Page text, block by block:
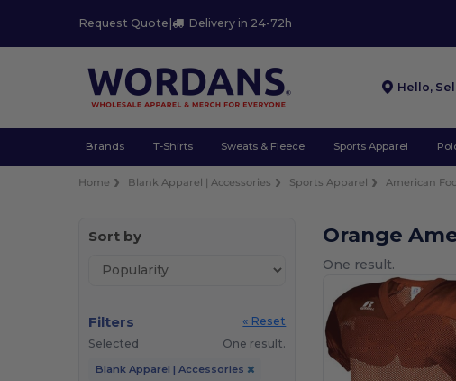
Request Quote | Delivery in 24-72h
Hello,
Brands T-Shirts Sweats & Fleece Sports Apparel
Home Blank Apparel | Accessories Sports Apparel American
Sort by
Filters
« Reset
Selected
One result.
Blank Apparel | Accessories
Orange
One result.